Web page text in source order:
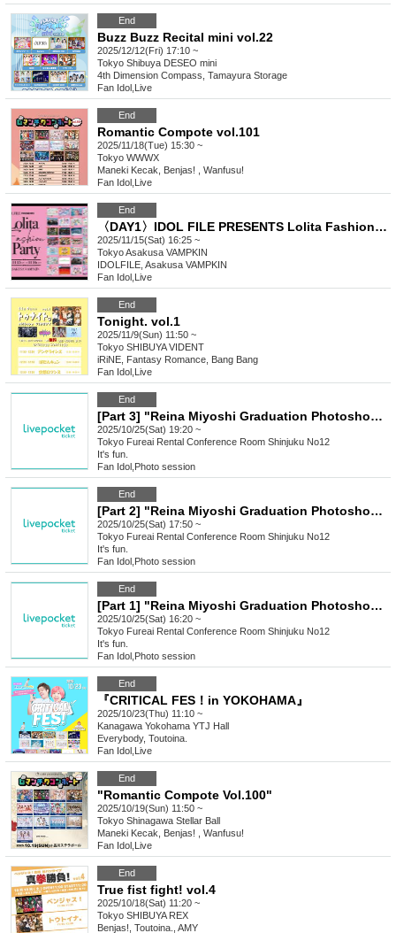
End
Buzz Buzz Recital mini vol.22
2025/12/12(Fri) 17:10 ~
Tokyo Shibuya DESEO mini
4th Dimension Compass, Tamayura Storage
Fan Idol Live
End
Romantic Compote vol.101
2025/11/18(Tue) 15:30 ~
Tokyo WWWX
Maneki Kecak, Benjas! , Wanfusu!
Fan Idol Live
End
〈DAY1〉IDOL FILE PRESENTS Lolita Fashion Party
2025/11/15(Sat) 16:25 ~
TokyoAsakusa VAMPKIN
IDOLFILE, Asakusa VAMPKIN
Fan Idol Live
End
Tonight. vol.1
2025/11/9(Sun) 11:50 ~
Tokyo SHIBUYA VIDENT
iRiNE, Fantasy Romance, Bang Bang
Fan Idol Live
End
[Part 3] "Reina Miyoshi Graduation Photoshoot"
2025/10/25(Sat) 19:20 ~
Tokyo Fureai Rental Conference Room Shinjuku No12
It's fun.
Fan Idol Photo session
End
[Part 2] "Reina Miyoshi Graduation Photoshoot"
2025/10/25(Sat) 17:50 ~
Tokyo Fureai Rental Conference Room Shinjuku No12
It's fun.
Fan Idol Photo session
End
[Part 1] "Reina Miyoshi Graduation Photoshoot"
2025/10/25(Sat) 16:20 ~
Tokyo Fureai Rental Conference Room Shinjuku No12
It's fun.
Fan Idol Photo session
End
『CRITICAL FES！in YOKOHAMA』
2025/10/23(Thu) 11:10 ~
Kanagawa Yokohama YTJ Hall
Everybody, Toutoina.
Fan Idol Live
End
"Romantic Compote Vol.100"
2025/10/19(Sun) 11:50 ~
Tokyo Shinagawa Stellar Ball
Maneki Kecak, Benjas! , Wanfusu!
Fan Idol Live
End
True fist fight! vol.4
2025/10/18(Sat) 11:20 ~
Tokyo SHIBUYA REX
Benjas!, Toutoina., AMY